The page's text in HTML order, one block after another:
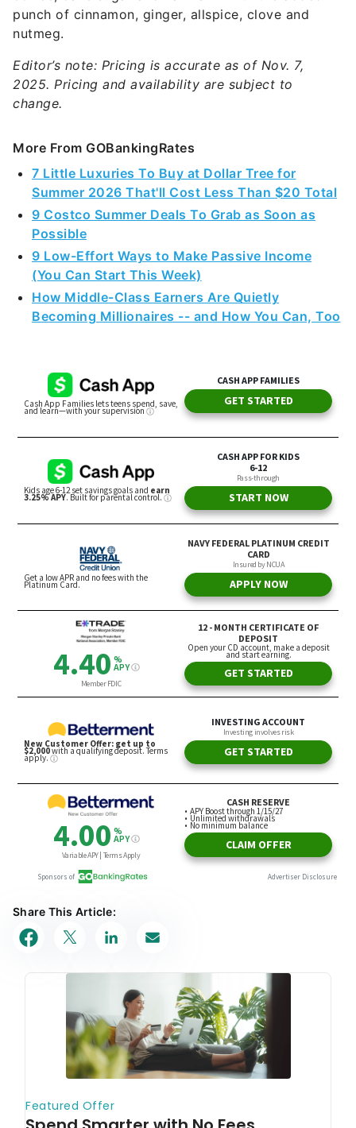
punch of cinnamon, ginger, allspice, clove and
nutmeg.
Editor’s note: Pricing is accurate as of Nov. 7,
2025. Pricing and availability are subject to
change.
More From GOBankingRates
7 Little Luxuries To Buy at Dollar Tree for
Summer 2026 That'll Cost Less Than $20 Total
9 Costco Summer Deals To Grab as Soon as
Possible
9 Low-Effort Ways to Make Passive Income
(You Can Start This Week)
How Middle-Class Earners Are Quietly
Becoming Millionaires -- and How You Can, Too
Share This Article: